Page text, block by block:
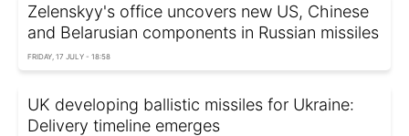
Zelenskyy's office uncovers new US, Chinese
and Belarusian components in Russian missiles
FRIDAY, 17 JULY - 18:58
UK developing ballistic missiles for Ukraine:
Delivery timeline emerges